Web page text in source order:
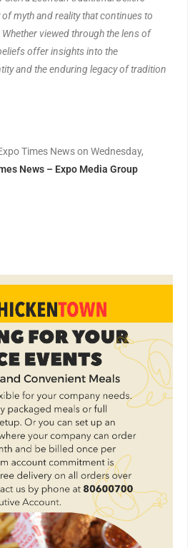
myth and reality that continues to
viewed through the lens of
offer insights into the
and the enduring legacy of tradition
Times News on Wednesday,
News – Expo Media Group